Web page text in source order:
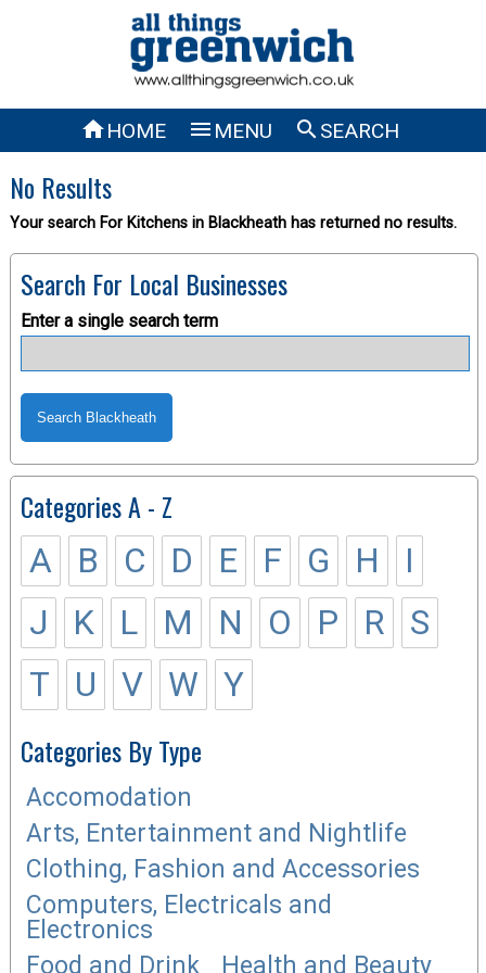
HOME  MENU SEARCH
No Results
Your search For Kitchens in Blackheath has returned no results.
Search For Local Businesses
Enter a single search term
Categories A - Z
A B C D E F G H
I
J
K L M N O P R
S
T
U V W Y
Categories By Type
Accomodation
Arts, Entertainment and Nightlife
Clothing, Fashion and Accessories
Computers, Electricals and
Electronics
Food and Drink
Health and Beauty